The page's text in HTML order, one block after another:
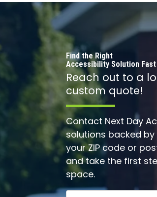
Find the Right
Accessibility Solution Fast
Reach out to a
custom quote!
Contact Next Day
solutions backed
your ZIP code or
and take the first
space.